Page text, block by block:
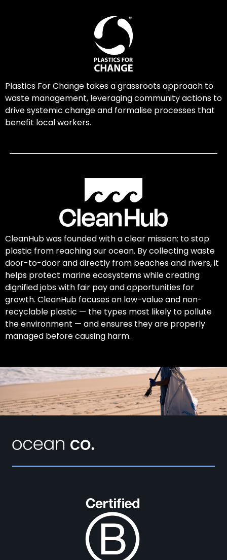
Plastics For Change takes a grassroots approach to
waste management, leveraging community actions to
drive systemic change and formalise processes that
benefit local workers.
CleanHub was founded with a clear mission: to stop
plastic from reaching our ocean. By collecting waste
door-to-door and directly from beaches and rivers, it
helps protect marine ecosystems while creating
dignified jobs with fair pay and opportunities for
growth. CleanHub focuses on low-value and non-
recyclable plastic — the types most likely to pollute
the environment — and ensures they are properly
managed before causing harm.